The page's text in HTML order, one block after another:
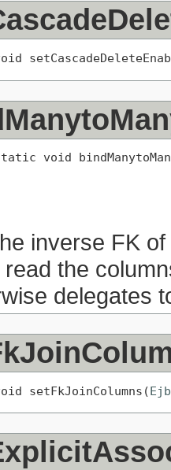
void
inverse FK
the
delegates
setFkJoinColumns(